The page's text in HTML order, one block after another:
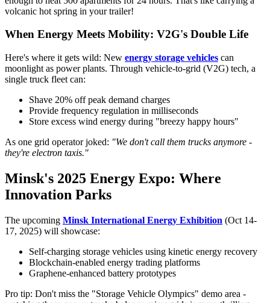
volcanic hot spring in your trailer!
When Energy Meets Mobility: V2G's Double Life
Here's where it gets wild: New energy storage vehicles can
moonlight as power plants. Through vehicle-to-grid (V2G) tech, a
single truck fleet can:
Shave 20% off peak demand charges
Provide frequency regulation in milliseconds
Store excess wind energy during "breezy happy hours"
As one grid operator joked: "We don't call them trucks anymore -
they're electron taxis."
Minsk's 2025 Energy Expo: Where
Innovation Parks
The upcoming Minsk International Energy Exhibition (Oct 14-
17, 2025) will showcase:
Self-charging storage vehicles using kinetic energy recovery
Blockchain-enabled energy trading platforms
Graphene-enhanced battery prototypes
Pro tip: Don't miss the "Storage Vehicle Olympics" demo area -